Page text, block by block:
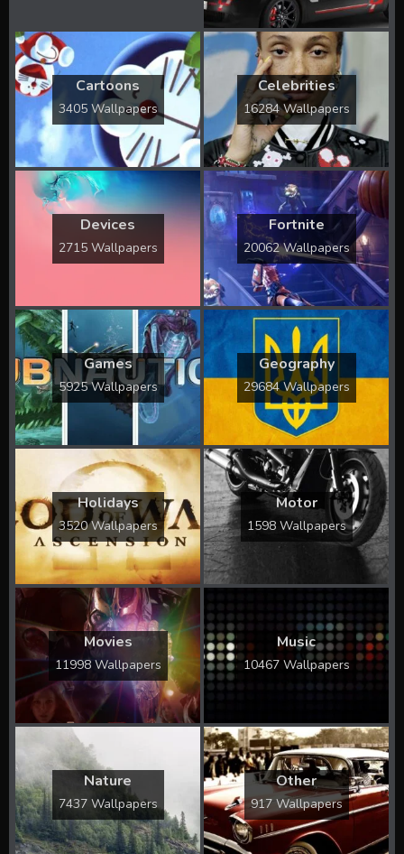
Cartoons
3405 Wallpapers
Celebrities
16284 Wallpapers
Devices
2715 Wallpapers
Fortnite
20062 Wallpapers
Games
5925 Wallpapers
Geography
29684 Wallpapers
Holidays
3520 Wallpapers
Motor
1598 Wallpapers
Movies
11998 Wallpapers
Music
10467 Wallpapers
Nature
7437 Wallpapers
Other
917 Wallpapers